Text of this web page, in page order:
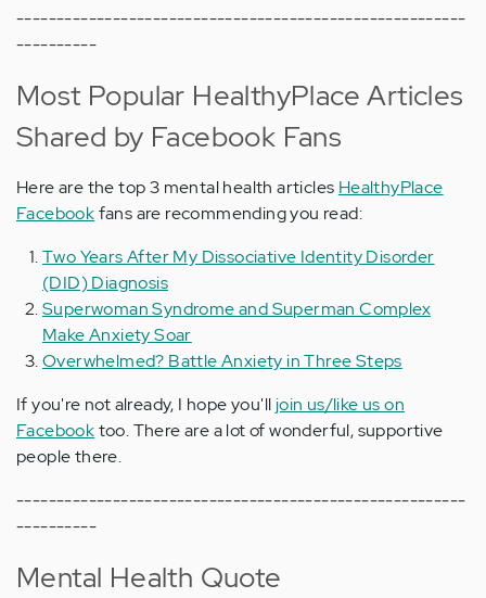
--------------------------------------------------------
----------
Most Popular HealthyPlace Articles
Shared by Facebook Fans
Here are the top 3 mental health articles HealthyPlace
Facebookfans are recommending you read:
Two Years After My Dissociative Identity Disorder
(DID) Diagnosis
Superwoman Syndrome and Superman Complex
Make Anxiety Soar
Overwhelmed? Battle Anxiety in Three Steps
If you're not already, I hope you'll join us/like us on
Facebooktoo. There are a lot of wonderful, supportive
people there.
--------------------------------------------------------
----------
Mental Health Quote